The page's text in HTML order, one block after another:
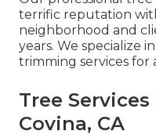
terrific reputation
neighborhood and
years. We specialize
trimming services for
Tree
Covina, CA